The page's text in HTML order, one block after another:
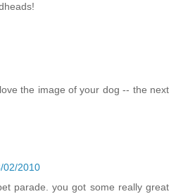
the image of your dog -- the next
02/2010
parade. you got some really great